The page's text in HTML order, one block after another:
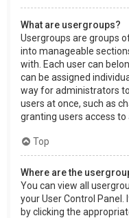
What are usergroups?
Usergroups are groups
into manageable
with. Each user can
can be assigned
way for administrators
users at once, such as
granting users access to
Top
Where are the
You can view all
your User Control Panel.
by clicking the